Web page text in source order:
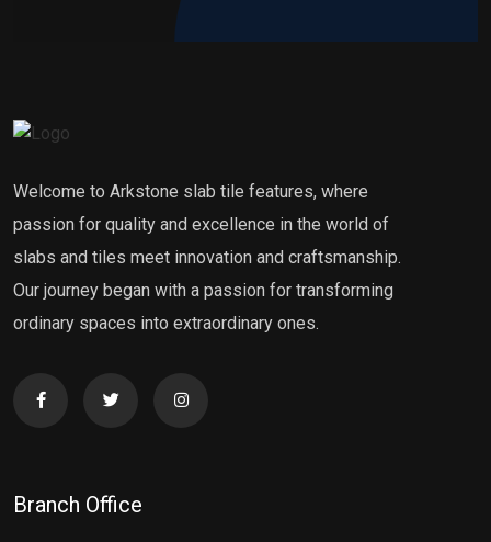
Welcome to Arkstone slab tile features, where
passion for quality and excellence in the world of
slabs and tiles meet innovation and craftsmanship.
Our journey began with a passion for transforming
ordinary spaces into extraordinary ones.
Branch Office